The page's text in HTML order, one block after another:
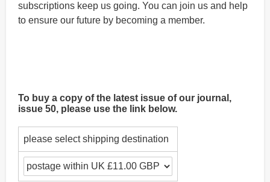
subscriptions keep us going. You can join us and help
to ensure our future by becoming a member.
To buy a copy of the latest issue of our journal,
issue 50, please use the link below.
please select shipping destination